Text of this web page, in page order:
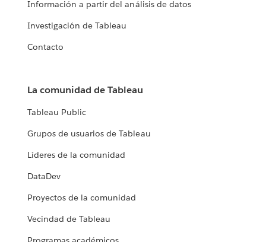
Información a partir del análisis de datos
Investigación de Tableau
Contacto
La comunidad de Tableau
Tableau Public
Grupos de usuarios de Tableau
Líderes de la comunidad
DataDev
Proyectos de la comunidad
Vecindad de Tableau